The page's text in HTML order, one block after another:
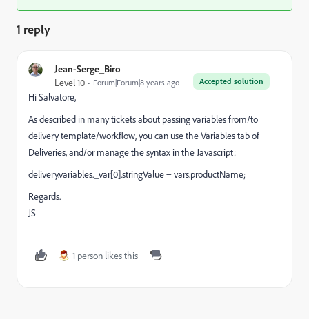
1 reply
Jean-Serge_Biro
Accepted solution
Level 10 Forum|Forum|8 years ago
Hi Salvatore,
As described in many tickets about passing variables from/to
delivery template/workflow, you can use the Variables tab of
Deliveries, and/or manage the syntax in the Javascript:
delivery.variables._var[0].stringValue = vars.productName;
Regards.
JS
1 person likes this